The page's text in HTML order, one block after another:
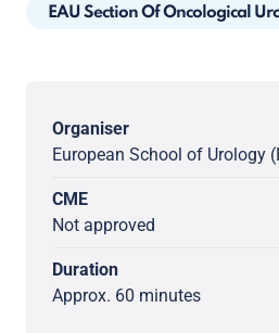
EAU Section Of Oncological
Organiser
European School of Urology
CME
Not approved
Duration
Approx. 60 minutes